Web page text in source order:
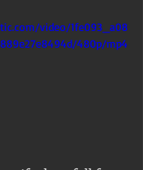
video/1fe093_a08
480p/mp4